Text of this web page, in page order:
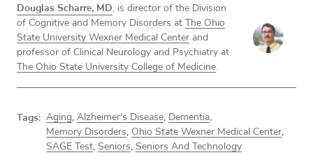
Douglas Scharre, MD , is director of the Division
of Cognitive and Memory Disorders at The Ohio
State University Wexner Medical Center and
professor of Clinical Neurology and Psychiatry at
The Ohio State University College of Medicine
Tags: Aging Alzheimer's Disease Dementia
Memory Disorders
Ohio State Wexner Medical Center
SAGE Test Seniors Seniors And Technology